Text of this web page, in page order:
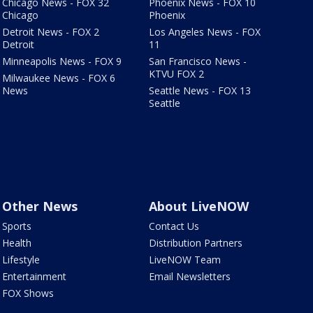
Chicago
Detroit News - FOX 2
Detroit
Minneapolis News - FOX 9
Milwaukee News - FOX 6
News
Phoenix
Los Angeles News - FOX
11
San Francisco News -
KTVU FOX 2
Seattle News - FOX 13
Seattle
Other News
Sports
Health
Lifestyle
Entertainment
FOX Shows
About LiveNOW
Contact Us
Distribution Partners
LiveNOW Team
Email Newsletters